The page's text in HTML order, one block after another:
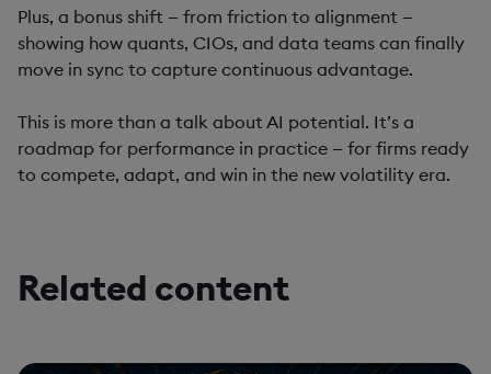
Plus, a bonus shift — from friction to alignment —
showing how quants, CIOs, and data teams can finally
move in sync to capture continuous advantage.
This is more than a talk about AI potential. It’s a
roadmap for performance in practice — for firms ready
to compete, adapt, and win in the new volatility era.
Related content